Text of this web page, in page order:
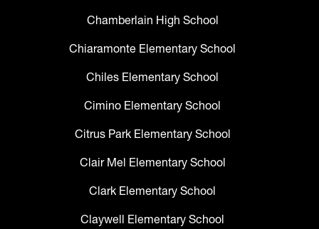
Chamberlain High School
Chiaramonte Elementary School
Chiles Elementary School
Cimino Elementary School
Citrus Park Elementary School
Clair Mel Elementary School
Clark Elementary School
Claywell Elementary School